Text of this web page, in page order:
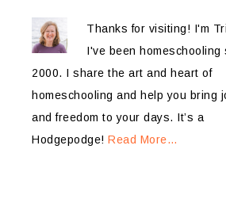
Thanks for visiting! I'm
I've been homeschooling
2000. I share the art and heart of
homeschooling and help you bring
and freedom to your days. It’s a
Hodgepodge! Read More…